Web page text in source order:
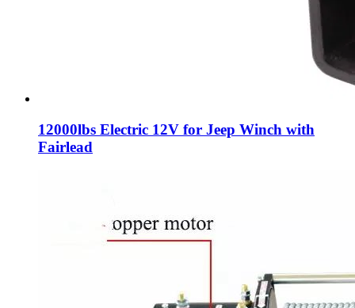
12000lbs Electric 12V for Jeep Winch with
Fairlead